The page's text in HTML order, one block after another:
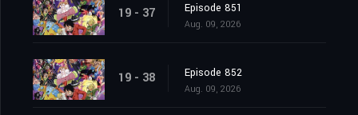
19 - 37 Episode 851
Aug. 09, 2026
19 - 38 Episode 852
Aug. 09, 2026